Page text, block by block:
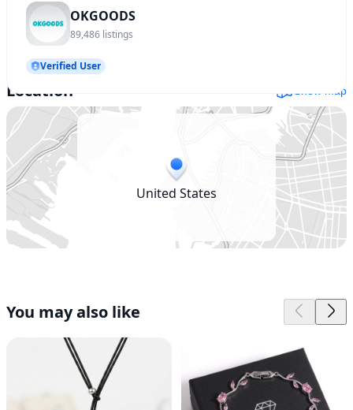
OKGOODS
89,486 listings
Verified User
Location Show map
United States
You may also like